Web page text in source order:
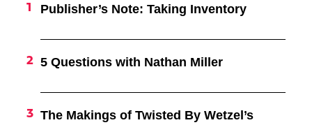
Publisher’s Note: Taking Inventory
5 Questions with Nathan Miller
The Makings of Twisted By Wetzel’s